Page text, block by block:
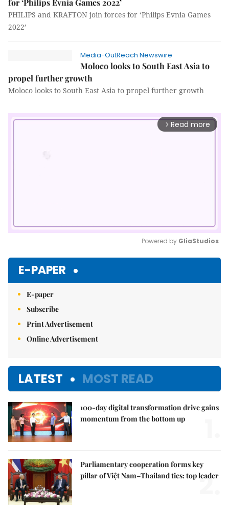
for ‘Philips Evnia Games 2022’
PHILIPS and KRAFTON join forces for ‘Philips Evnia Games
2022’
Media-OutReach Newswire
Moloco looks to South East Asia to
propel further growth
Moloco looks to South East Asia to propel further growth
arrow_forward_ios Read more
Powered by GliaStudios
E-PAPER
E-paper
Subscribe
Print Advertisement
Online Advertisement
LATEST MOST READ
100-day digital transformation drive gains
momentum from the bottom up
Parliamentary cooperation forms key
pillar of Việt Nam–Thailand ties: top leader
2.